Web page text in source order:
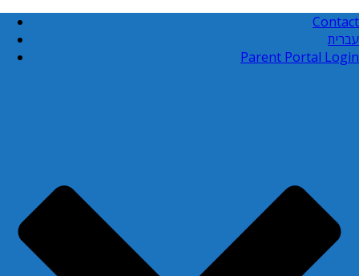
Contact
עברית
Parent Portal Login